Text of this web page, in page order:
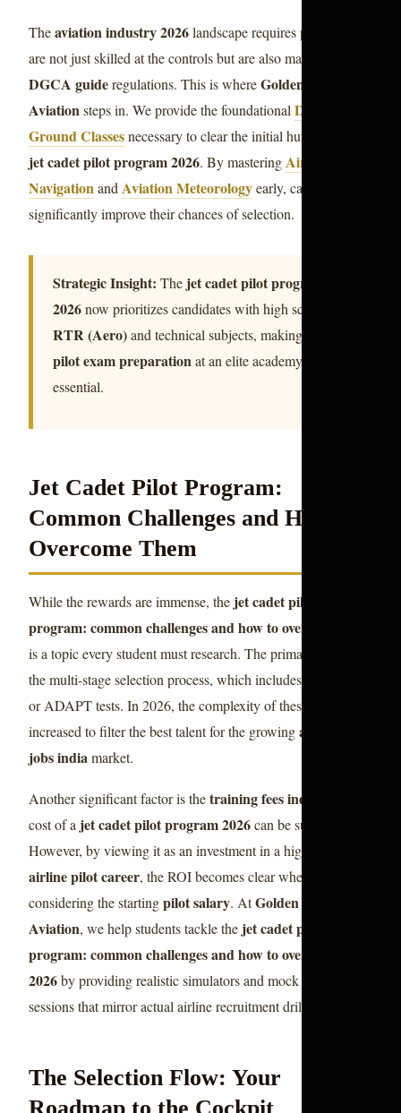
Theaviation industry 2026landscape requires pilots who
are not just skilled at the controls but are also masters of the
DGCA guideregulations. This is whereGolden Epaulettes
Aviation steps in. We provide the foundational DGCA CPL
Ground Classesnecessary to clear the initial hurdles of the
jet cadet pilot program 2026. By mastering Air
Navigation and Aviation Meteorologyearly, candidates
significantly improve their chances of selection.
Strategic Insight: The jet cadet pilot program
2026now prioritizes candidates with high scores in
RTR (Aero)and technical subjects, making early
pilot exam preparation at an elite academy
essential.
Jet Cadet Pilot Program:
Common Challenges and How to
Overcome Them
While the rewards are immense, the jet cadet pilot
program: common challenges and how to overcome them
is a topic every student must research. The primary hurdle is
the multi-stage selection process, which includes the CASS
or ADAPT tests. In 2026, the complexity of these tests has
increased to filter the best talent for the growingaviation
jobs india market.
Another significant factor is thetraining fees india
cost of a jet cadet pilot program 2026can be substantial.
However, by viewing it as an investment in a high-paying
airline pilot career, the ROI becomes clear when
considering the startingpilot salary. AtGolden Epaulettes
Aviation, we help students tackle the jet cadet pilot
program: common challenges and how to overcome them
2026by providing realistic simulators and mock interview
sessions that mirror actual airline recruitment drills.
The Selection Flow: Your